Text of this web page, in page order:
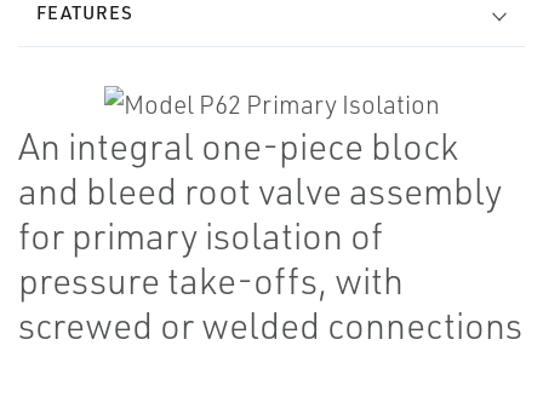
FEATURES
An integral one-piece block
and bleed root valve assembly
for primary isolation of
pressure take-offs, with
screwed or welded connections